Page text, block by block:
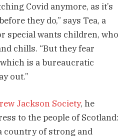
Covid anymore, as it’s
they do,” says Tea, a
special wants children, who
chills. “But they fear
is a bureaucratic
out.”
Jackson Society, he
to the people of Scotland:
country of strong and